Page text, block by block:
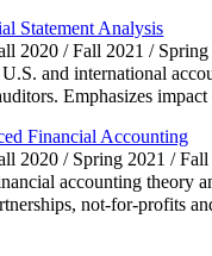
Statement Analysis
2020 / Fall 2021 /
and international
Emphasizes
Financial Accounting
2020 / Spring 2021 /
accounting theory
not-for-profits